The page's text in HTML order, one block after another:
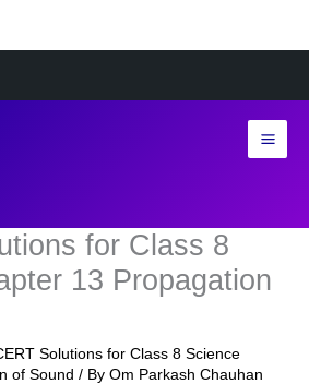
for Class 8
13 Propagation
Solutions for Class 8 Science
of Sound / By Om Parkash Chauhan